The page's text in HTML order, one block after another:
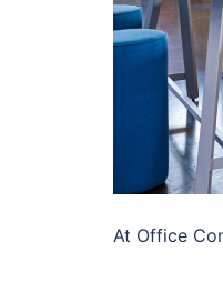
At Office